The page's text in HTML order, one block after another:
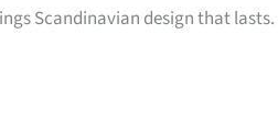
Scandinavian design that lasts.